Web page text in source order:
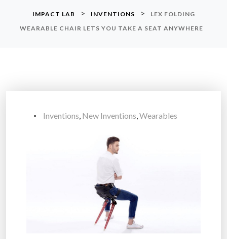
IMPACT LAB > INVENTIONS >
LEX FOLDING
WEARABLE CHAIR LETS YOU TAKE A SEAT ANYWHERE
Inventions, New Inventions,Wearables